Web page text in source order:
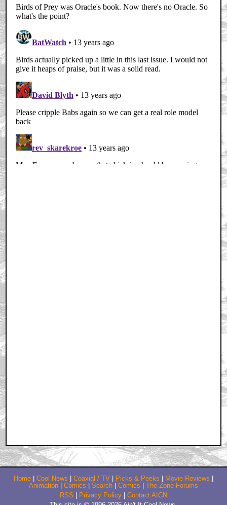
Home Cool News Coaxial / TV Picks & Peeks Movie Reviews
Animation
Comics Search Comics
The Zone Forums
RSS
Privacy Policy
Contact AICN